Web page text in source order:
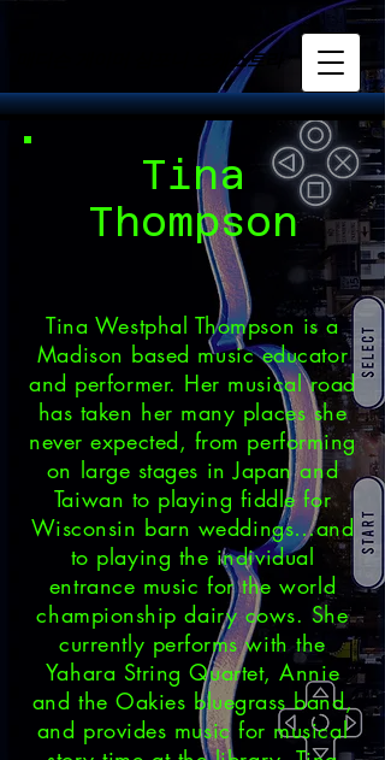
매디슨 게이머 심포니 오케스트라
매디슨 게이머 심포니 오케스트라
Tina
Thompson
Tina Westphal Thompson is a
Madison based music educator
and performer. Her musical road
has taken her many places she
never expected, from performing
on large stages in Japan and
Taiwan to playing fiddle for
Wisconsin barn weddings…and
to playing the individual
entrance music for the world
championship dairy cows. She
currently performs with the
Yahara String Quartet, Annie
and the Oakies bluegrass band,
and provides music for musical